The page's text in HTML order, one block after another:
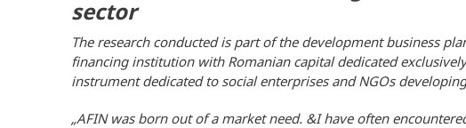
sector
The research conducted is part of the development business
financing institution with Romanian capital dedicated
instrument dedicated to social enterprises and NGOs
„AFIN was born out of a market need. &I have often